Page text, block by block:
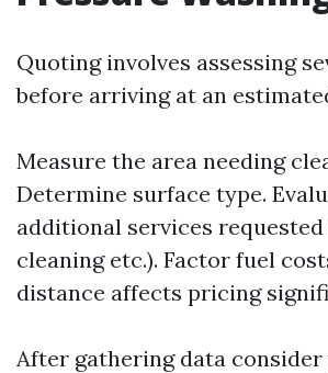
Quoting involves assessing
before arriving at an
Measure the area needing
Determine surface type.
additional services
cleaning etc.). Factor fuel
distance affects pricing
After gathering data